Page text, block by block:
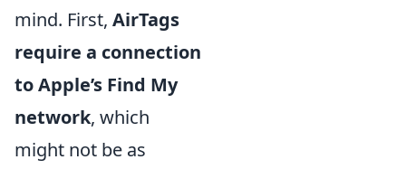
mind. First, AirTags
require a connection
to Apple’s Find My
network, which
might not be as